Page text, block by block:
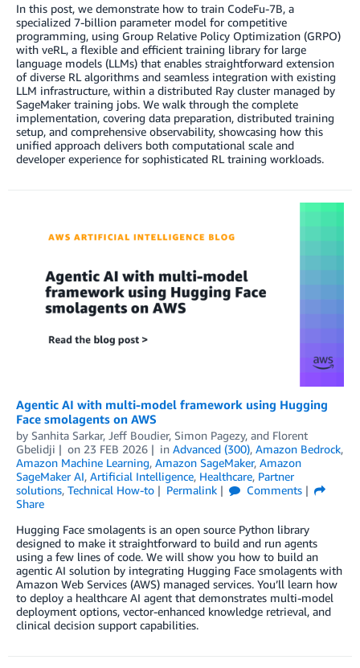
In this post, we demonstrate how to train CodeFu-7B, a
specialized 7-billion parameter model for competitive
programming, using Group Relative Policy Optimization (GRPO)
with veRL, a flexible and efficient training library for large
language models (LLMs) that enables straightforward extension
of diverse RL algorithms and seamless integration with existing
LLM infrastructure, within a distributed Ray cluster managed by
SageMaker training jobs. We walk through the complete
implementation, covering data preparation, distributed training
setup, and comprehensive observability, showcasing how this
unified approach delivers both computational scale and
developer experience for sophisticated RL training workloads.
Agentic AI with multi-model framework using Hugging
Face smolagents on AWS
by Sanhita Sarkar, Jeff Boudier, Simon Pagezy, and Florent
Gbelidji
on 23 FEB 2026 in Advanced (300), Amazon Bedrock,
Amazon Machine Learning, Amazon SageMaker, Amazon
SageMaker AI, Artificial Intelligence, Healthcare, Partner
solutions, Technical How-to Permalink
Comments
Share
Hugging Face smolagents is an open source Python library
designed to make it straightforward to build and run agents
using a few lines of code. We will show you how to build an
agentic AI solution by integrating Hugging Face smolagents with
Amazon Web Services (AWS) managed services. You’ll learn how
to deploy a healthcare AI agent that demonstrates multi-model
deployment options, vector-enhanced knowledge retrieval, and
clinical decision support capabilities.